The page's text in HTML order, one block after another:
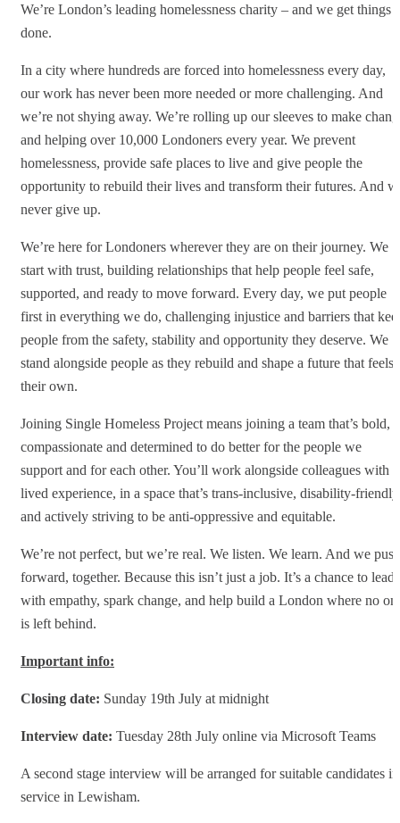
We’re London’s leading homelessness charity – and we get things
done.
In a city where hundreds are forced into homelessness every day,
our work has never been more needed or more challenging. And
we’re not shying away. We’re rolling up our sleeves to make
and helping over 10,000 Londoners every year. We prevent
homelessness, provide safe places to live and give people the
opportunity to rebuild their lives and transform their futures. And
never give up.
We’re here for Londoners wherever they are on their journey. We
start with trust, building relationships that help people feel safe,
supported, and ready to move forward. Every day, we put people
first in everything we do, challenging injustice and barriers that
people from the safety, stability and opportunity they deserve. We
stand alongside people as they rebuild and shape a future that feels
their own.
Joining Single Homeless Project means joining a team that’s bold,
compassionate and determined to do better for the people we
support and for each other. You’ll work alongside colleagues with
lived experience, in a space that’s trans-inclusive, disability-
and actively striving to be anti-oppressive and equitable.
We’re not perfect, but we’re real. We listen. We learn. And we push
forward, together. Because this isn’t just a job. It’s a chance to lead
with empathy, spark change, and help build a London where no
is left behind.
Important info:
Closing date: Sunday 19th July at midnight
Interview date: Tuesday 28th July online via Microsoft Teams
A second stage interview will be arranged for suitable candidates in
service in Lewisham.